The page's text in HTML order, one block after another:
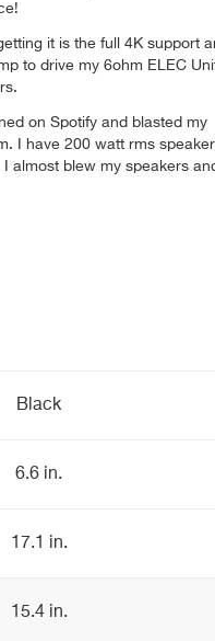
it is the full 4K support
to drive my 6ohm ELEC
on Spotify and blasted my
I have 200 watt rms
almost blew my speakers
Black
6.6 in.
17.1 in.
15.4 in.